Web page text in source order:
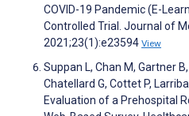
COVID-19 Pandemic (E-
Controlled Trial. Journal of
2021;23(1):e23594 View
Suppan L, Chan M, Gartner
Chatellard G, Cottet P,
Evaluation of a Prehospital